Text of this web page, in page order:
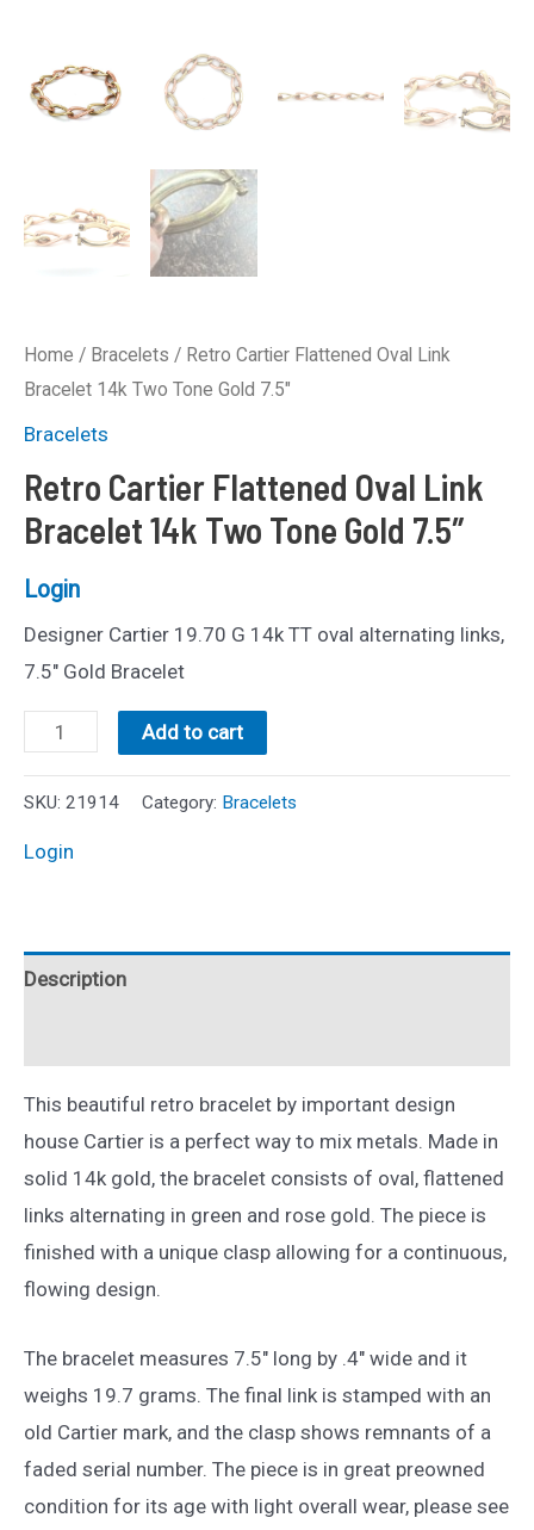
Home / Bracelets / Retro Cartier Flattened Oval Link
Bracelet 14k Two Tone Gold 7.5″
Bracelets
Retro Cartier Flattened Oval Link
Bracelet 14k Two Tone Gold 7.5″
Login
Designer Cartier 19.70 G 14k TT oval alternating links,
7.5″ Gold Bracelet
Retro
Flattened
Oval
14k
Two
Gold
7.5"
quantity
Add to cart
SKU: 21914 Category: Bracelets
Login
Description
This beautiful retro bracelet by important design
house Cartier is a perfect way to mix metals. Made in
solid 14k gold, the bracelet consists of oval, flattened
links alternating in green and rose gold. The piece is
finished with a unique clasp allowing for a continuous,
flowing design.
The bracelet measures 7.5″ long by .4″ wide and it
weighs 19.7 grams. The final link is stamped with an
old Cartier mark, and the clasp shows remnants of a
faded serial number. The piece is in great preowned
condition for its age with light overall wear, please see